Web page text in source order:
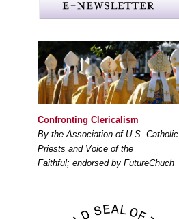
Confronting Clericalism
By the Association of U.S. Catholic
Priests and Voice of the
Faithful; endorsed by FutureChuch